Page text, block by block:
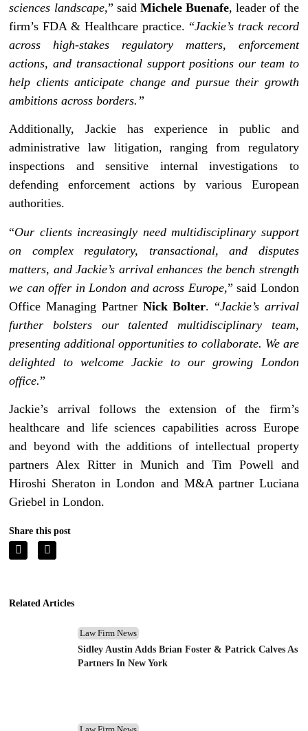
sciences landscape,” said Michele Buenafe, leader of the
firm’s FDA & Healthcare practice. “Jackie’s track record
across high-stakes regulatory matters, enforcement
actions, and transactional support positions our team to
help clients anticipate change and pursue their growth
ambitions across borders.”
Additionally, Jackie has experience in public and
administrative law litigation, ranging from regulatory
inspections and sensitive internal investigations to
defending enforcement actions by various European
authorities.
“Our clients increasingly need multidisciplinary support
on complex regulatory, transactional, and disputes
matters, and Jackie’s arrival enhances the bench strength
we can offer in London and across Europe,” said London
Office Managing Partner Nick Bolter. “Jackie’s arrival
further bolsters our talented multidisciplinary team,
presenting additional opportunities to collaborate. We are
delighted to welcome Jackie to our growing London
office.”
Jackie’s arrival follows the extension of the firm’s
healthcare and life sciences capabilities across Europe
and beyond with the additions of intellectual property
partners Alex Ritter in Munich and Tim Powell and
Hiroshi Sheraton in London and M&A partner Luciana
Griebel in London.
Share this post
Related Articles
Law Firm News
Sidley Austin Adds Brian Foster & Patrick Calves As
Partners In New York